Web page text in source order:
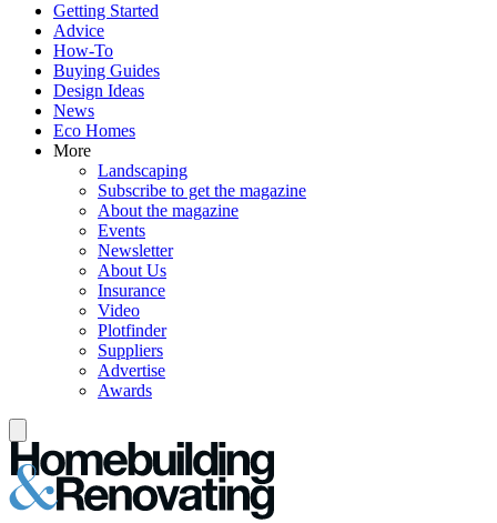
Getting Started
Advice
How-To
Buying Guides
Design Ideas
News
Eco Homes
More
Landscaping
Subscribe to get the magazine
About the magazine
Events
Newsletter
About Us
Insurance
Video
Plotfinder
Suppliers
Advertise
Awards